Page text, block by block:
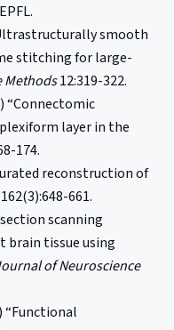
smooth
stitching for large-
Methods12:319-322.
“Connectomic
layer in the
174.
reconstruction of
661.
scanning
brain tissue using
of Neuroscience
“Functional